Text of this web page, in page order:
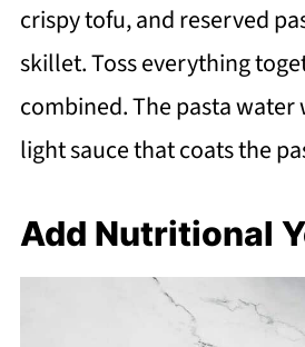
crispy tofu, and reserved
skillet. Toss everything
combined. The pasta
light sauce that coats the
Add Nutritional